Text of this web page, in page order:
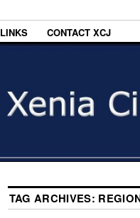
LINKS CONTACT XCJ
TAG ARCHIVES: